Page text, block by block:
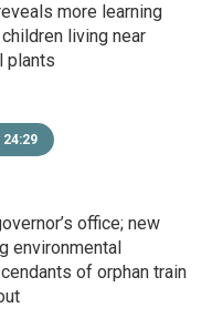
more learning
living near
plants
24:29
office; new
environmental
of orphan train